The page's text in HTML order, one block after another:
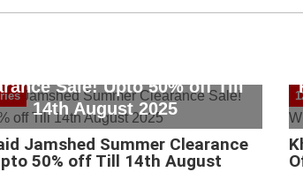
Sale! Upto 50% off Till
14th August 2025
Jamshed Summer Clearance
50% off Till 14th August